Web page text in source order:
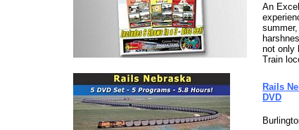
An
not only
Train
Rails
DVD